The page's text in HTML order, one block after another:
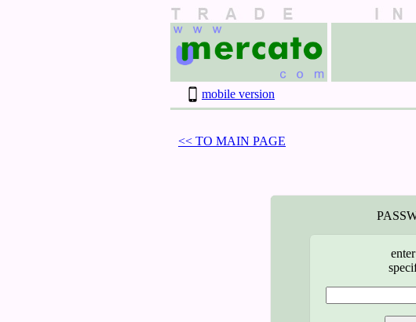
mobile version
<< TO MAIN PAGE